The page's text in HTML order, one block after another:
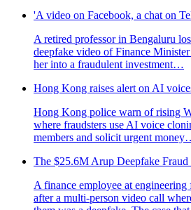
'A video on Facebook, a chat on
A retired professor in Bengaluru
deepfake video of Finance
her into a fraudulent investment…
Hong Kong raises alert on AI
Hong Kong police warn of rising
where fraudsters use AI voice
members and solicit urgent
The $25.6M Arup Deepfake
A finance employee at
after a multi-person video call